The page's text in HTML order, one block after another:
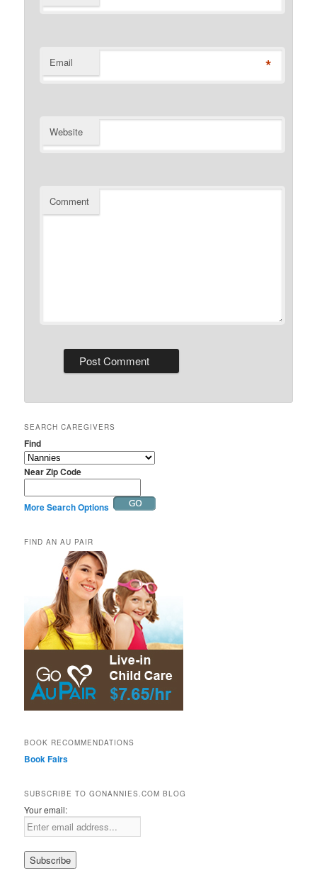
Email *
Website
Comment
SEARCH CAREGIVERS
Find
Near Zip Code
More Search Options
FIND AN AU PAIR
BOOK RECOMMENDATIONS
Book Fairs
SUBSCRIBE TO GONANNIES.COM BLOG
Your email: